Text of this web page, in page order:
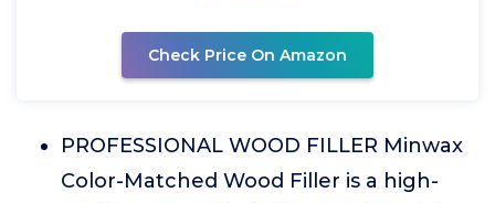
Check Price On Amazon
PROFESSIONAL WOOD FILLER Minwax
Color-Matched Wood Filler is a high-